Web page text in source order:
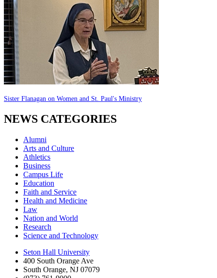
Sister Flanagan on Women and St. Paul's Ministry
NEWS CATEGORIES
Alumni
Arts and Culture
Athletics
Business
Campus Life
Education
Faith and Service
Health and Medicine
Law
Nation and World
Research
Science and Technology
Seton Hall University
400 South Orange Ave
South Orange, NJ 07079